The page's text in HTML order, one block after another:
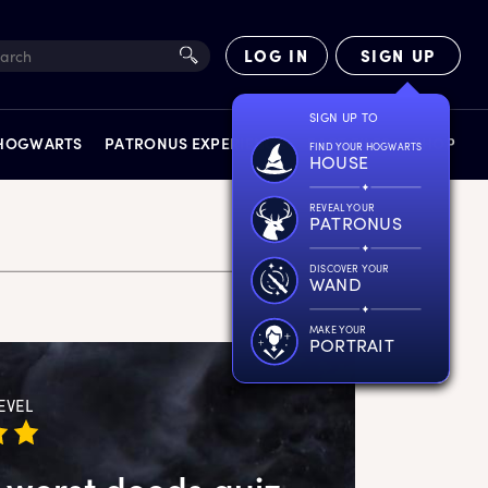
LOG IN SIGN UP
SIGN UP TO
FIND YOUR HOGWARTS
HOUSE
REVEAL YOUR
PATRONUS
DISCOVER YOUR
WAND
MAKE YOUR
PORTRAIT
PATRONUS EXPERIENCE FACT FILES SHOP